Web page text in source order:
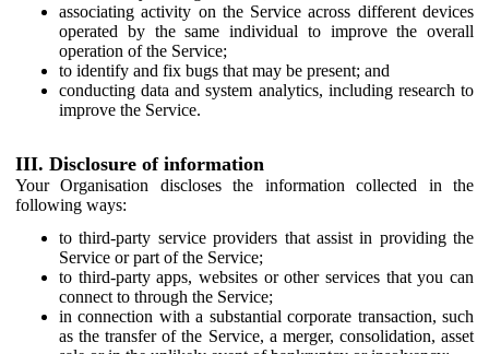
associating activity on the Service across different devices
operated by the same individual to improve the overall
operation of the Service;
to identify and fix bugs that may be present; and
conducting data and system analytics, including research to
improve the Service.
III. Disclosure of information
Your Organisation discloses the information collected in the
following ways:
to third-party service providers that assist in providing the
Service or part of the Service;
to third-party apps, websites or other services that you can
connect to through the Service;
in connection with a substantial corporate transaction, such
as the transfer of the Service, a merger, consolidation, asset